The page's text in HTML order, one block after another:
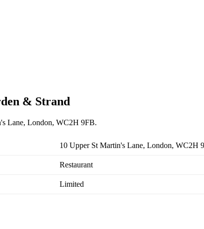
& Strand
Lane, London, WC2H 9FB.
10 Upper St Martin's Lane, London, WC2H
Restaurant
Limited